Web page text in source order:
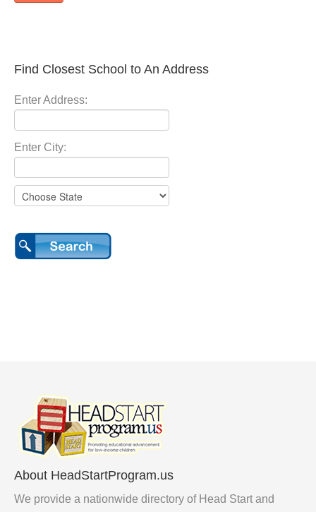
Find Closest School to An Address
Enter Address:
Enter City:
About HeadStartProgram.us
We provide a nationwide directory of Head Start and